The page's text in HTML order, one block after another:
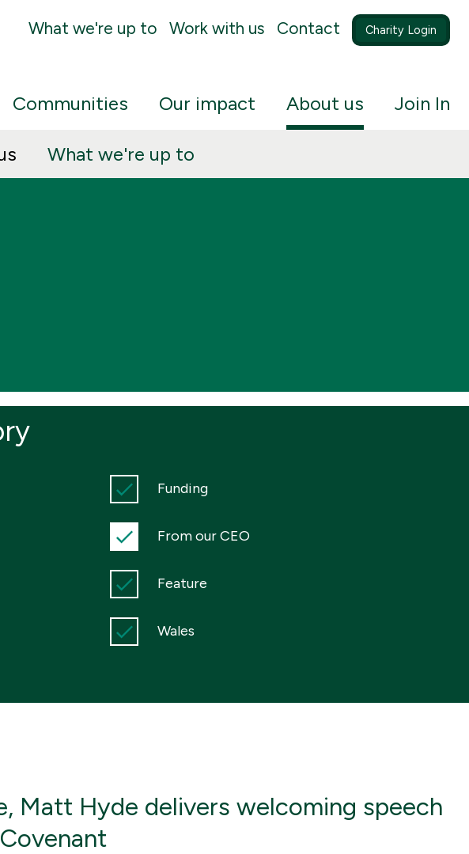
What we're up to Work with us Contact Charity Login
Communities Our impact About us
What we're up to
Join In
Funding
From our CEO
Feature
Wales
Matt Hyde delivers welcoming speech